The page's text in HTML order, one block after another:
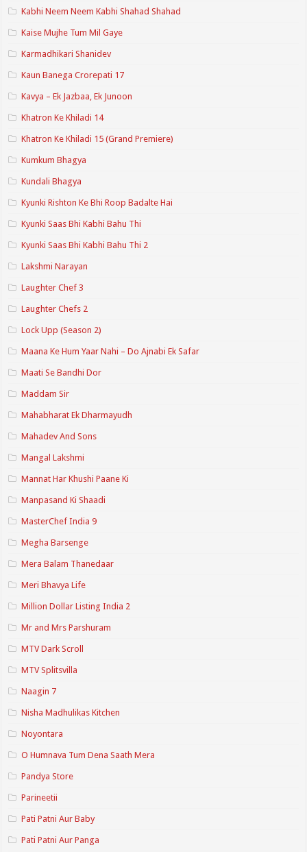
Kabhi Neem Neem Kabhi Shahad Shahad
Kaise Mujhe Tum Mil Gaye
Karmadhikari Shanidev
Kaun Banega Crorepati 17
Kavya – Ek Jazbaa, Ek Junoon
Khatron Ke Khiladi 14
Khatron Ke Khiladi 15 (Grand Premiere)
Kumkum Bhagya
Kundali Bhagya
Kyunki Rishton Ke Bhi Roop Badalte Hai
Kyunki Saas Bhi Kabhi Bahu Thi
Kyunki Saas Bhi Kabhi Bahu Thi 2
Lakshmi Narayan
Laughter Chef 3
Laughter Chefs 2
Lock Upp (Season 2)
Maana Ke Hum Yaar Nahi – Do Ajnabi Ek Safar
Maati Se Bandhi Dor
Maddam Sir
Mahabharat Ek Dharmayudh
Mahadev And Sons
Mangal Lakshmi
Mannat Har Khushi Paane Ki
Manpasand Ki Shaadi
MasterChef India 9
Megha Barsenge
Mera Balam Thanedaar
Meri Bhavya Life
Million Dollar Listing India 2
Mr and Mrs Parshuram
MTV Dark Scroll
MTV Splitsvilla
Naagin 7
Nisha Madhulikas Kitchen
Noyontara
O Humnava Tum Dena Saath Mera
Pandya Store
Parineetii
Pati Patni Aur Baby
Pati Patni Aur Panga